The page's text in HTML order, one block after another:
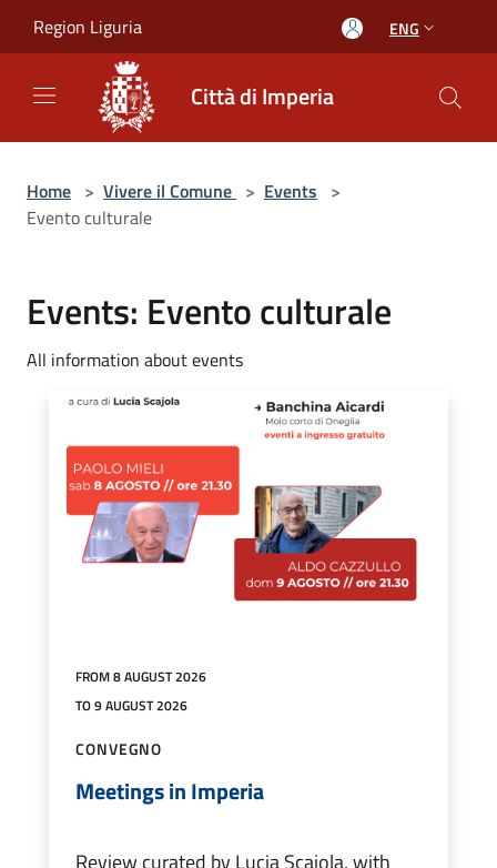
Region Liguria ENG
Città di Imperia
Home > Vivere il Comune > Events >
Evento culturale
Events: Evento culturale
All information about events
FROM 8 AUGUST 2026
TO 9 AUGUST 2026
CONVEGNO
Meetings in Imperia